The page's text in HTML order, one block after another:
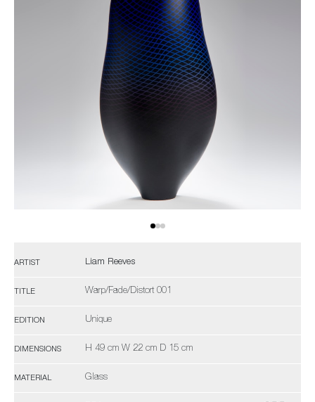
ARTIST Liam Reeves
TITLE Warp/Fade/Distort 001
EDITION Unique
DIMENSIONS H 49 cm W 22 cm D 15 cm
MATERIAL Glass